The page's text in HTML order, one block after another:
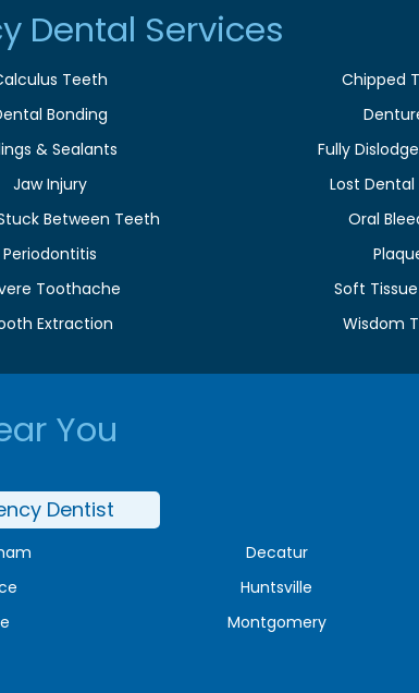
Dental Services
Teeth
Chipped
Bonding
& Sealants
Fully
Jaw Injury
Lost Dental
Between Teeth
Oral
Periodontitis
Toothache
Soft
Extraction Wisdom
You
Dentist
Decatur
Huntsville
Montgomery